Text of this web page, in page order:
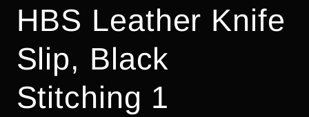
HBS Leather Knife
Slip, Black
Stitching 1